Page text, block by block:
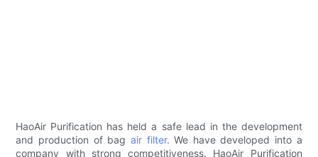
HaoAir Purification has held a safe lead in the development
and production of bag air filter. We have developed into a
company with strong competitiveness. HaoAir Purification